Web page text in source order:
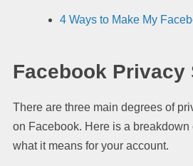
4 Ways to Make My
Facebook Privacy
There are three main degrees of
on Facebook. Here is a breakdown
what it means for your account.